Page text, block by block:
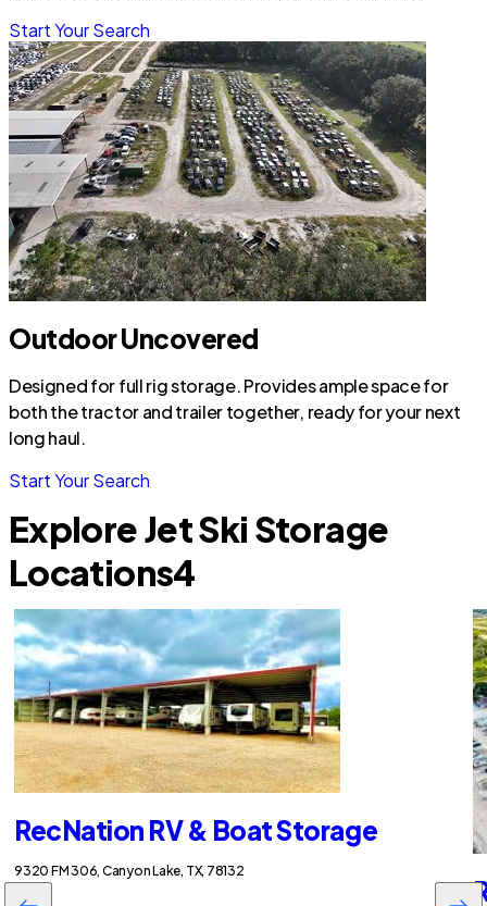
Start Your Search
Outdoor Uncovered
Designed for full rig storage. Provides ample space for
both the tractor and trailer together, ready for your next
long haul.
Start Your Search
Explore Jet Ski Storage
Locations4
RecNation RV & Boat Storage
9320 FM 306, Canyon Lake, TX, 78132